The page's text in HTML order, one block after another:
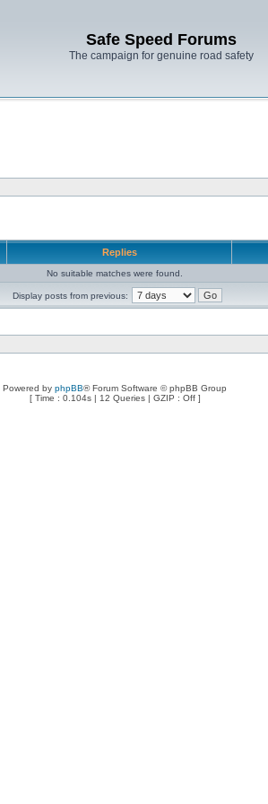
Safe Speed Forums
The campaign for genuine road safety
Replies
No suitable matches were found.
Display posts from previous:
Powered by phpBB® Forum Software © phpBB Group
[ Time : 0.104s | 12 Queries | GZIP : Off ]